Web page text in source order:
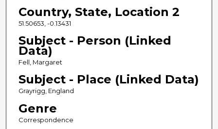
Country, State, Location 2
51.50653, -0.13431
Subject - Person (Linked
Data)
Fell, Margaret
Subject - Place (Linked Data)
Grayrigg, England
Genre
Correspondence